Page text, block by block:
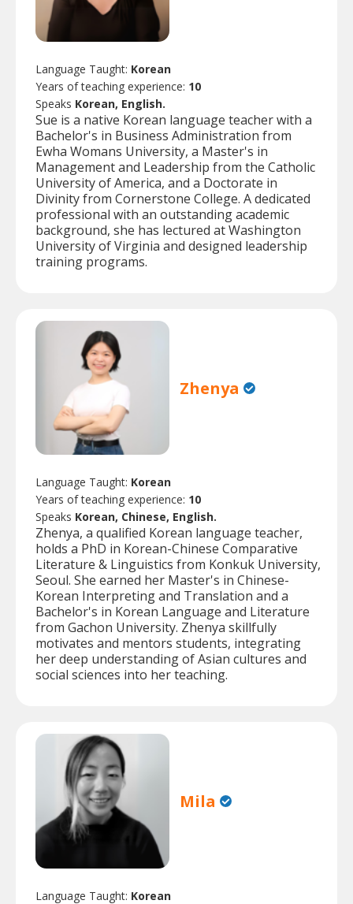
Language Taught: Korean
Years of teaching experience: 10
Speaks Korean, English.
Sue is a native Korean language teacher with a
Bachelor's in Business Administration from
Ewha Womans University, a Master's in
Management and Leadership from the Catholic
University of America, and a Doctorate in
Divinity from Cornerstone College. A dedicated
professional with an outstanding academic
background, she has lectured at Washington
University of Virginia and designed leadership
training programs.
Zhenya
Language Taught: Korean
Years of teaching experience: 10
Speaks Korean, Chinese, English.
Zhenya, a qualified Korean language teacher,
holds a PhD in Korean-Chinese Comparative
Literature & Linguistics from Konkuk University,
Seoul. She earned her Master's in Chinese-
Korean Interpreting and Translation and a
Bachelor's in Korean Language and Literature
from Gachon University. Zhenya skillfully
motivates and mentors students, integrating
her deep understanding of Asian cultures and
social sciences into her teaching.
Mila
Language Taught: Korean